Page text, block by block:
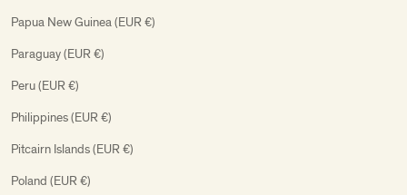
Papua New Guinea (EUR €)
Paraguay (EUR €)
Peru (EUR €)
Philippines (EUR €)
Pitcairn Islands (EUR €)
Poland (EUR €)